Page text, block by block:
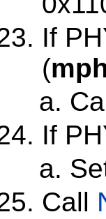
If
(
If
Call